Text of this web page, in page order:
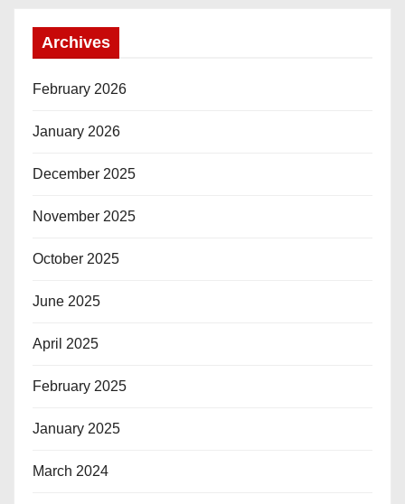
Archives
February 2026
January 2026
December 2025
November 2025
October 2025
June 2025
April 2025
February 2025
January 2025
March 2024